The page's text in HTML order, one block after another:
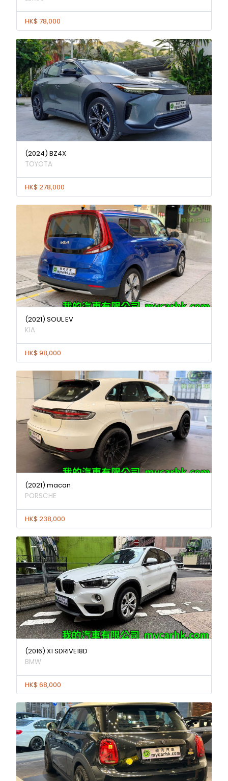
HK$ 78,000
(2024) BZ4X
TOYOTA
HK$ 278,000
(2021) SOUL EV
KIA
HK$ 98,000
(2021) macan
PORSCHE
HK$ 238,000
(2016) X1 SDRIVE18D
BMW
HK$ 68,000